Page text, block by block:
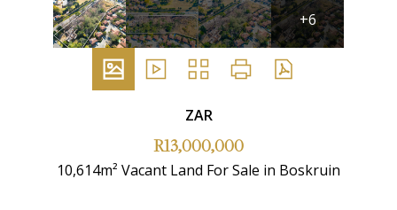
+6
ZAR
R13,000,000
10,614m² Vacant Land For Sale in Boskruin